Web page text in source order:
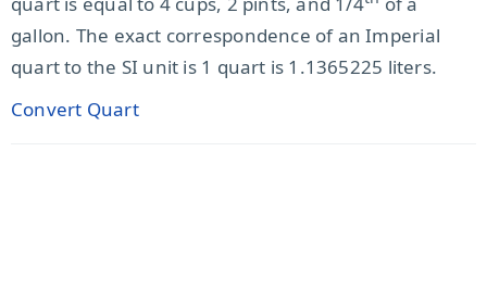
gallon. The exact correspondence of an Imperial
quart to the SI unit is 1 quart is 1.1365225 liters.
Convert Quart